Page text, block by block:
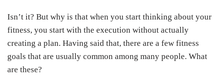
Isn’t it? But why is that when you start thinking about your
fitness, you start with the execution without actually
creating a plan. Having said that, there are a few fitness
goals that are usually common among many people. What
are these?